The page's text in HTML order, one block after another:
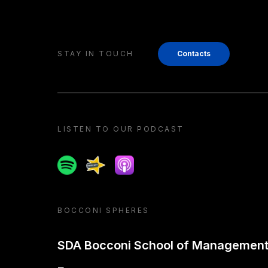
STAY IN TOUCH Contacts
LISTEN TO OUR PODCAST
SpotifySpreakerApple podcast
BOCCONI SPHERES
SDA Bocconi School of Management